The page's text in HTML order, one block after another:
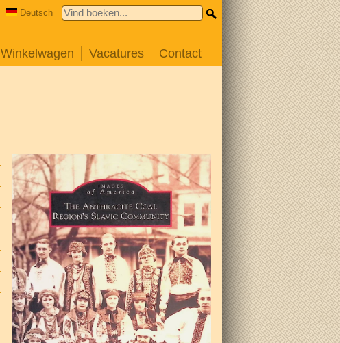
Deutsch
Winkelwagen Vacatures Contact